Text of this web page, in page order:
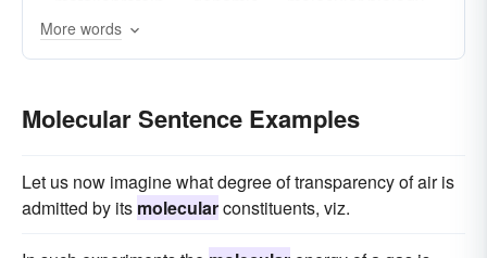
biology
More words
Molecular Sentence Examples
Let us now imagine what degree of transparency of air is
admitted by its molecularconstituents, viz.